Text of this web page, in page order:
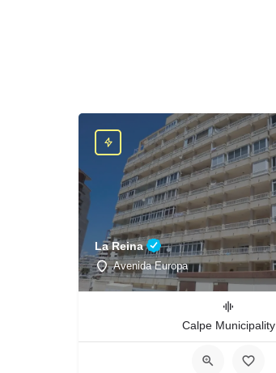
La Reina
Avenida Europa
Calpe Municipality